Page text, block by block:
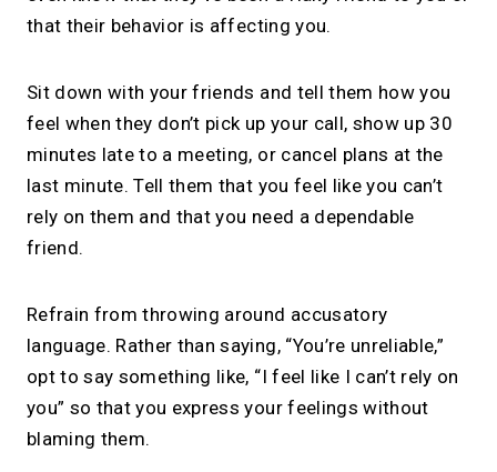
that their behavior is affecting you.
Sit down with your friends and tell them how you
feel when they don’t pick up your call, show up 30
minutes late to a meeting, or cancel plans at the
last minute. Tell them that you feel like you can’t
rely on them and that you need a dependable
friend.
Refrain from throwing around accusatory
language. Rather than saying, “You’re unreliable,”
opt to say something like, “I feel like I can’t rely on
you” so that you express your feelings without
blaming them.